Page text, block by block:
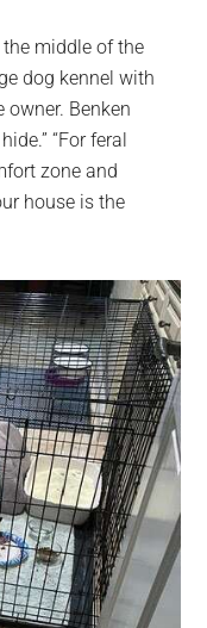
middle of the
dog kennel with
owner. Benken
“For feral
zone and
house is the